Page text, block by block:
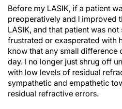
Before my LASIK, if a patient
preoperatively and I improved
LASIK, and that patient was
frustrated or exasperated with
know that any small difference
day. I no longer just shrug off
with low levels of residual
sympathetic and empathetic
residual refractive errors.